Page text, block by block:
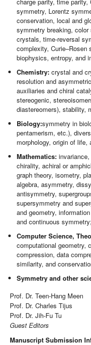
symmetry, Lorentz
conservation, local and
symmetry breaking,
crystals, time-reversal
complexity,
biophysics, entropy, and
Chemistry:crystal and
resolution and
auxiliaries and chiral
stereogenic,
diastereomers), stability,
Biology:symmetry in
pentamerism, etc.),
morphology, origin of
Mathematics:
chirality, achiral or
graph theory, isometry,
algebra, asymmetry,
antisymmetry,
supersymmetry and
and geometry,
and continuous symmetry;
Computer Science,
computational geometry,
compression, data
similarity, and
Symmetry and other
Prof. Dr. Teen-­Hang Meen
Prof. Dr. Charles Tijus
Prof. Dr. Jih-Fu Tu
Guest Editors
Manuscript Submission